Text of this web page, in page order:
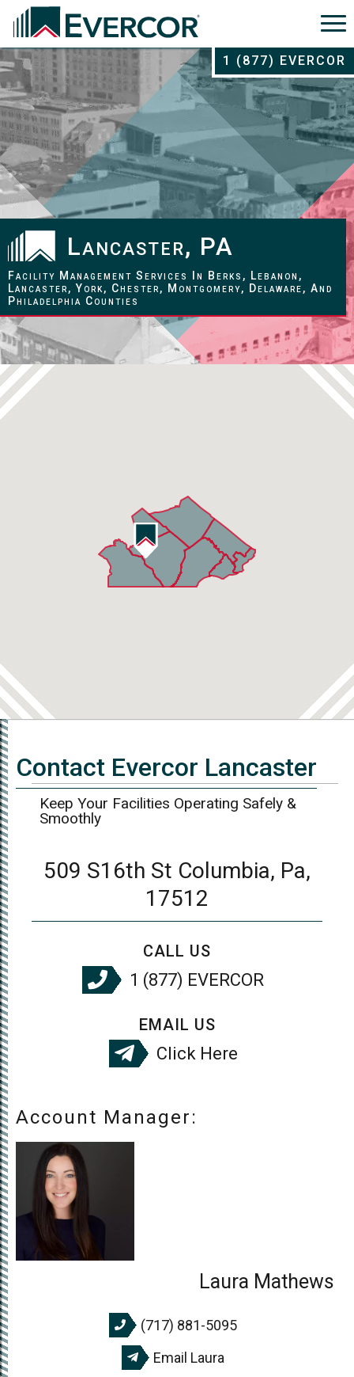
1 (877) EVERCOR
Lancaster, PA
Facility Management Services In Berks, Lebanon,
Lancaster, York, Chester, Montgomery, Delaware, And
Philadelphia Counties
Contact Evercor Lancaster
Keep Your Facilities Operating Safely &
Smoothly
509 S16th St Columbia, Pa,
17512
CALL US
1 (877) EVERCOR
EMAIL US
Click Here
Account Manager:
Laura Mathews
(717) 881-5095
Email Laura